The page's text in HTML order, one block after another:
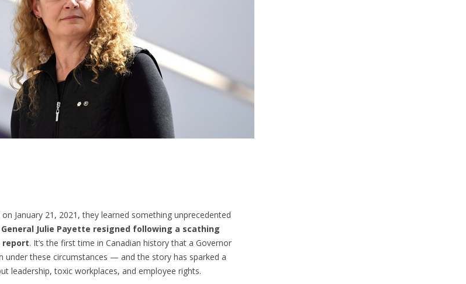
January 21, 2021, they learned something unprecedented
General Julie Payette resigned following a scathing
report. It’s the first time in Canadian history that a Governor
under these circumstances — and the story has sparked a
leadership, toxic workplaces, and employee rights.